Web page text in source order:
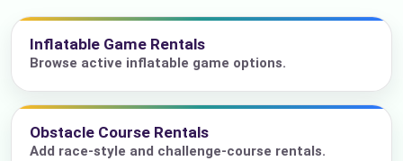
Inflatable Game Rentals
Browse active inflatable game options.
Obstacle Course Rentals
Add race-style and challenge-course rentals.